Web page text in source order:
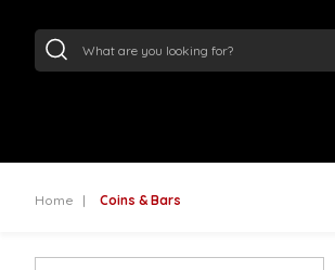
Home Coins & Bars